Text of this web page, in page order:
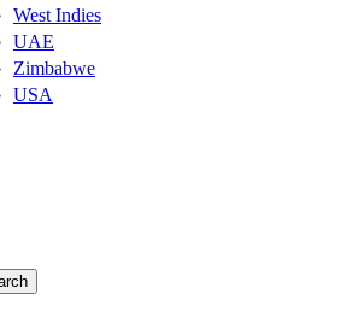
West Indies
UAE
Zimbabwe
USA